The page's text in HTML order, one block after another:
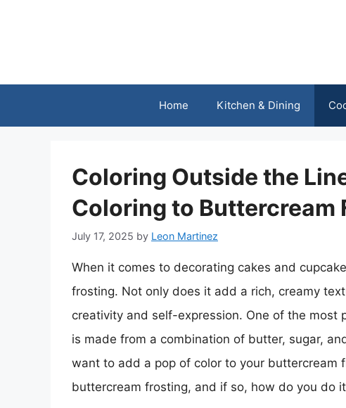
Home Kitchen & Dining
Coloring Outside the
Coloring to Buttercream
July 17, 2025 by Leon Martinez
When it comes to decorating cakes and
frosting. Not only does it add a rich, creamy
creativity and self-expression. One of the
is made from a combination of butter, sugar,
want to add a pop of color to your buttercream
buttercream frosting, and if so, how do you do